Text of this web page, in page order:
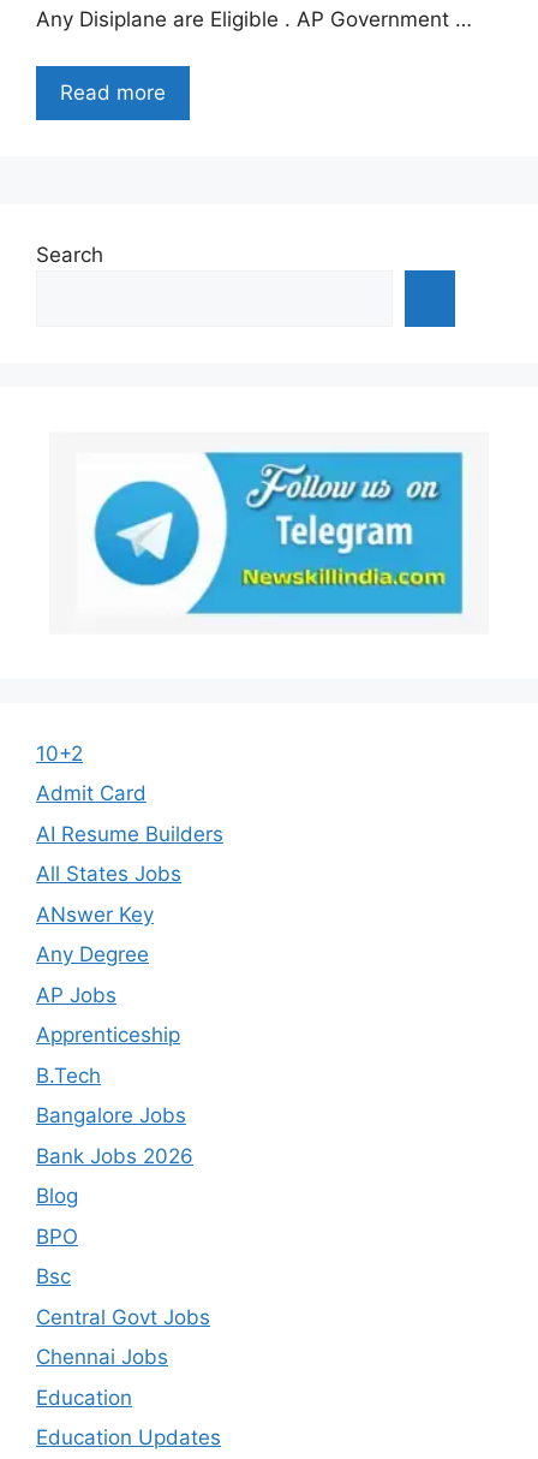
Any Disiplane are Eligible . AP Government …
Read more
Search
10+2
Admit Card
AI Resume Builders
All States Jobs
ANswer Key
Any Degree
AP Jobs
Apprenticeship
B.Tech
Bangalore Jobs
Bank Jobs 2026
Blog
BPO
Bsc
Central Govt Jobs
Chennai Jobs
Education
Education Updates